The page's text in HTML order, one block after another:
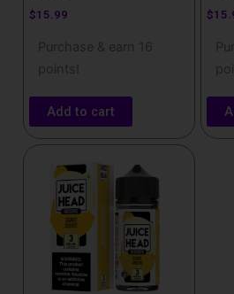
$15.99
Purchase & earn 16
points!
Add to cart
$